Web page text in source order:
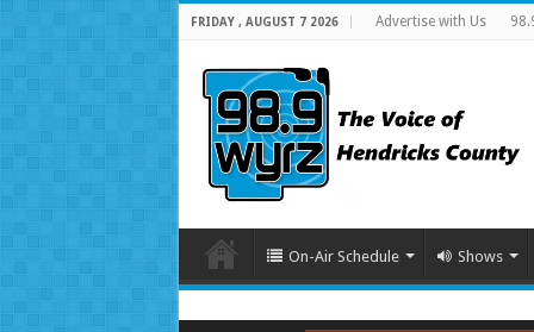
FRIDAY , AUGUST 7 2026 Advertise with Us
On-Air Schedule Shows